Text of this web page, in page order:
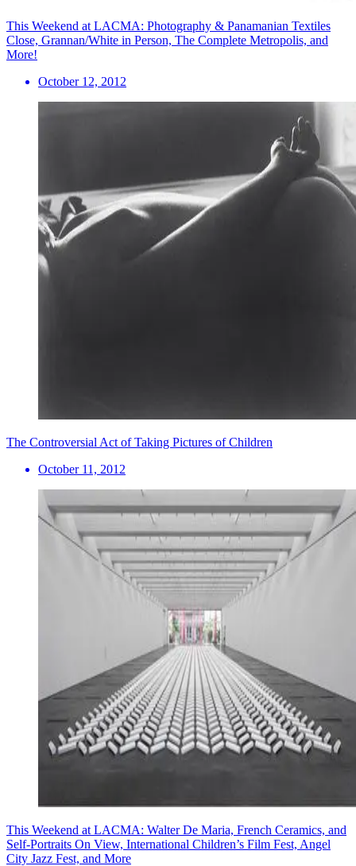
This Weekend at LACMA: Photography & Panamanian Textiles
Close, Grannan/White in Person, The Complete Metropolis, and
More!
October 12, 2012
The Controversial Act of Taking Pictures of Children
October 11, 2012
This Weekend at LACMA: Walter De Maria, French Ceramics, and
Self-Portraits On View, International Children’s Film Fest, Angel
City Jazz Fest, and More